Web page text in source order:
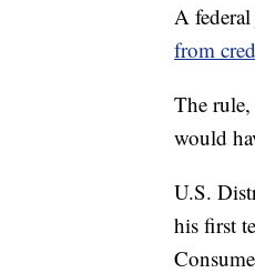
A
from
The
would
U.S.
his first